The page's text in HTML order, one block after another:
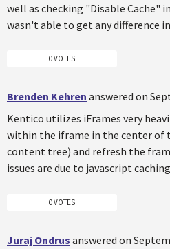
well as checking "Disable Cache"
wasn't able to get any difference
0 VOTES
Brenden Kehren answered on
Kentico utilizes iFrames very
within the iframe in the center of
content tree) and refresh the
issues are due to javascript
0 VOTES
Juraj Ondrus answered on